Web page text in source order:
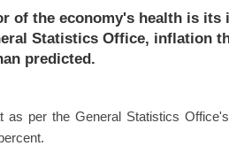
of the economy's health is
Statistics Office, inflation
predicted.
as per the General Statistics